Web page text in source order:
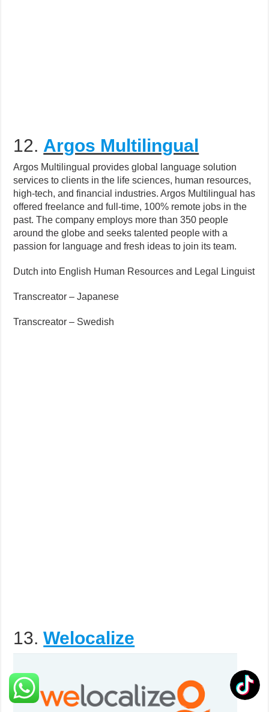
12. Argos Multilingual
Argos Multilingual provides global language solution
services to clients in the life sciences, human resources,
high-tech, and financial industries. Argos Multilingual has
offered freelance and full-time, 100% remote jobs in the
past. The company employs more than 350 people
around the globe and seeks talented people with a
passion for language and fresh ideas to join its team.
Dutch into English Human Resources and Legal Linguist
Transcreator – Japanese
Transcreator – Swedish
13.Welocalize